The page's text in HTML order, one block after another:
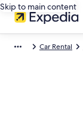
Skip to main content
Car Rental